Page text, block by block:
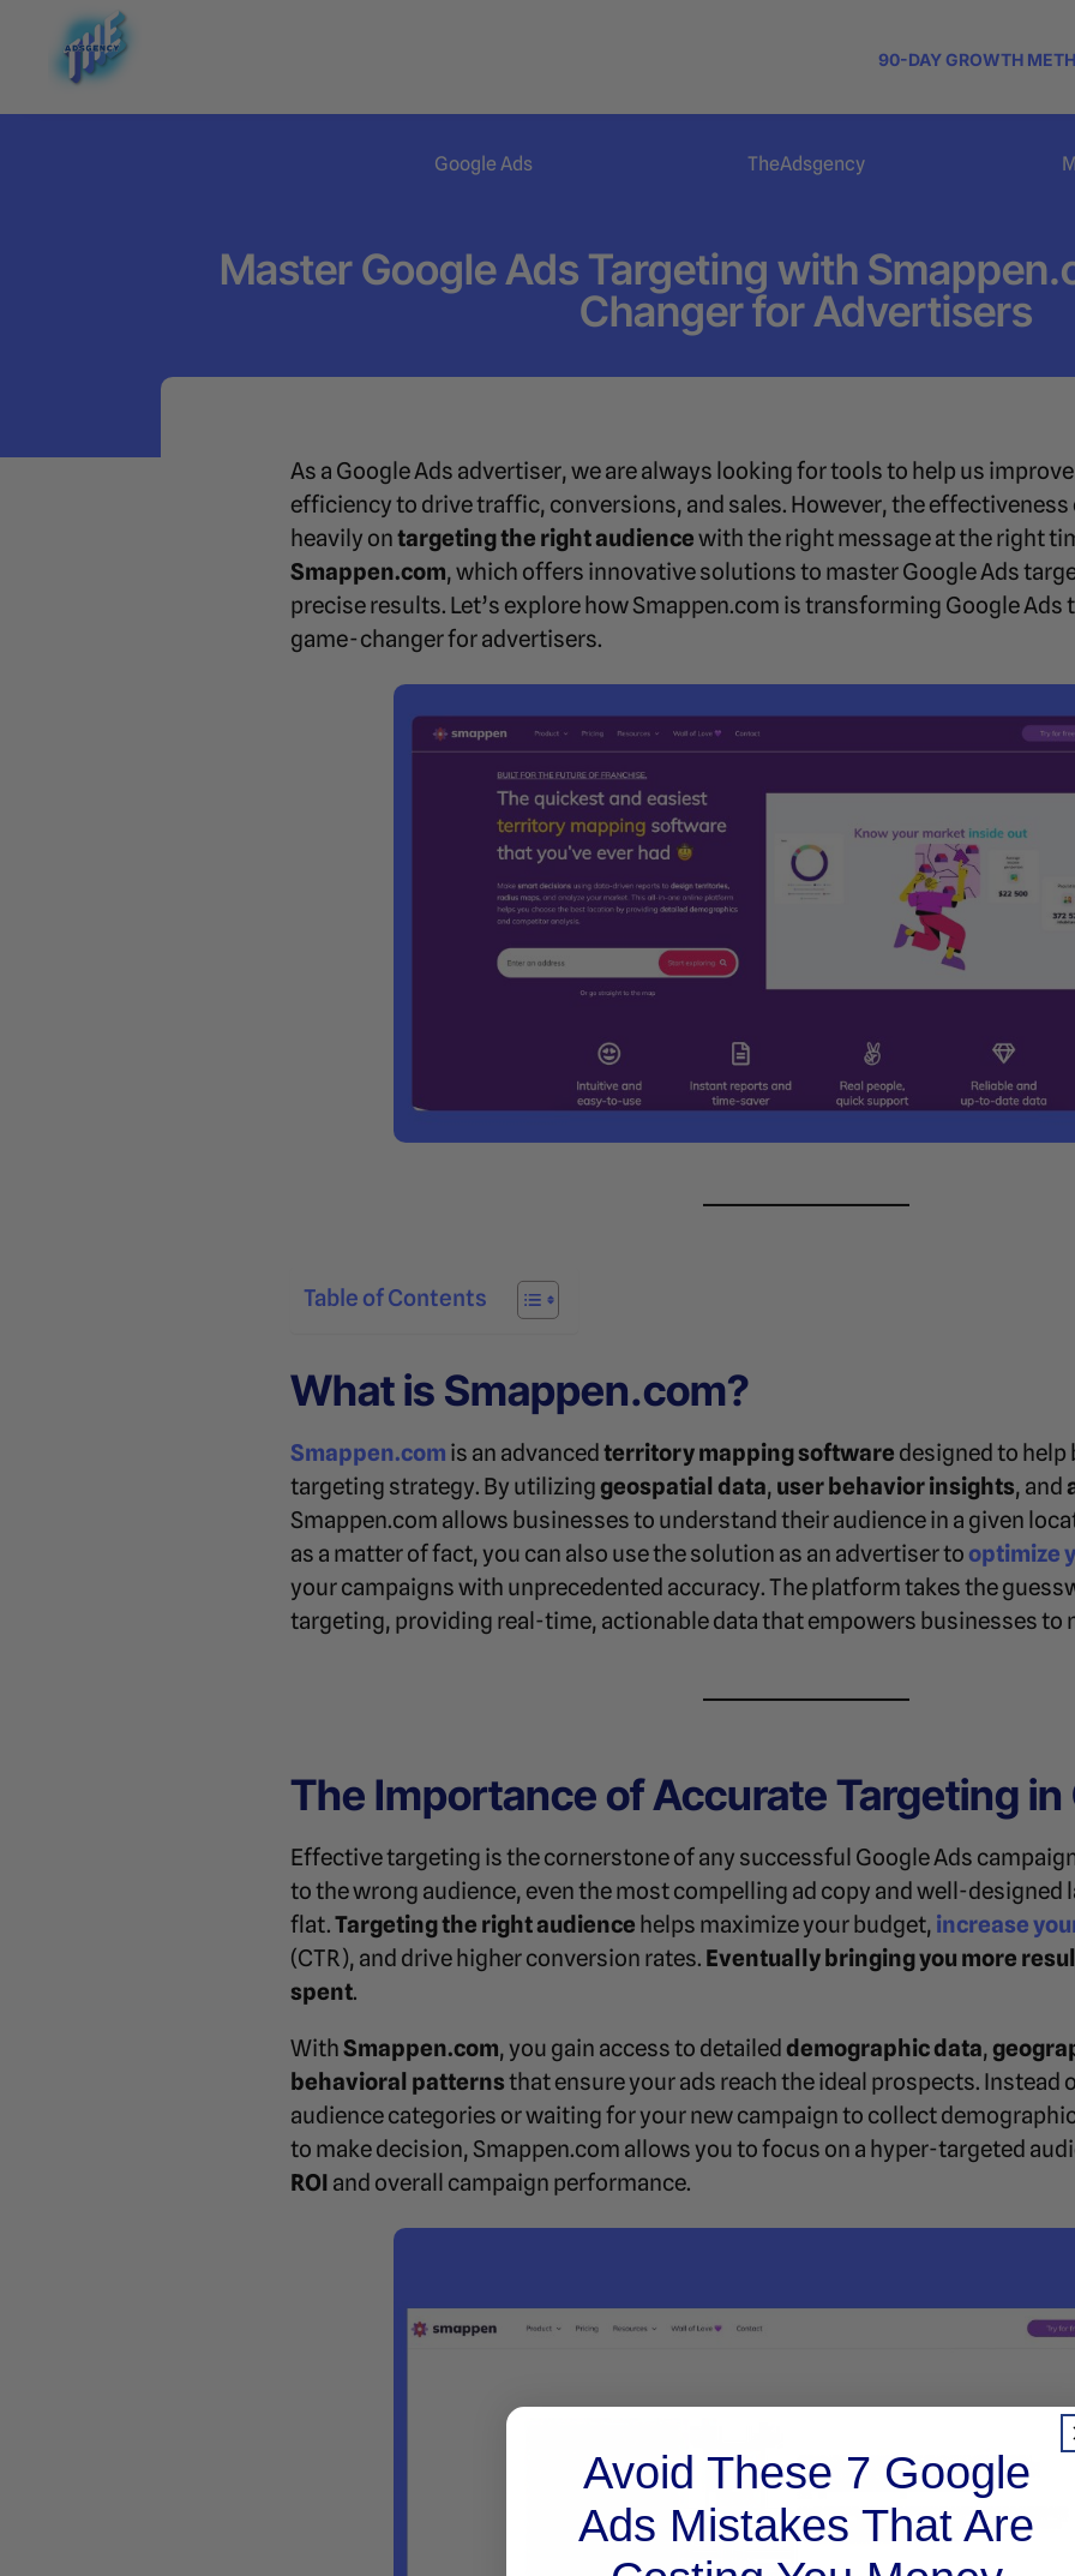
90-DAY GROWTH
Google Ads TheAdsgency
Master Google Ads Targeting with
Changer for Advertisers
As a Google Ads advertiser, we are always looking for tools to help us
efficiency to drive traffic, conversions, and sales. However, the
heavily ontargeting the right audiencewith the right message at the right
Smappen.com, which offers innovative solutions to master Google Ads
precise results. Let’s explore how Smappen.com is transforming Google Ads
game-changer for advertisers.
Table of Contents
What is Smappen.com?
Smappen.com is an advanced territory mapping software designed to
targeting strategy. By utilizinggeospatial data, user behavior insights, and
Smappen.com allows businesses to understand their audience in a given
as a matter of fact, you can also use the solution as an advertiser tooptimize
your campaigns with unprecedented accuracy. The platform takes the
targeting, providing real-time, actionable data that empowers businesses to
The Importance of Accurate Targeting in
Effective targeting is the cornerstone of any successful Google Ads
to the wrong audience, even the most compelling ad copy and well-designed
flat.Targeting the right audience helps maximize your budget, increase
(CTR), and drive higher conversion rates. Eventually bringing you more
spent.
WithSmappen.com, you gain access to detailed demographic data,
behavioral patternsthat ensure your ads reach the ideal prospects. Instead
audience categories or waiting for your new campaign to collect
to make decision, Smappen.com allows you to focus on a hyper-targeted
ROI and overall campaign performance.
Avoid These 7 Google
Ads Mistakes That Are